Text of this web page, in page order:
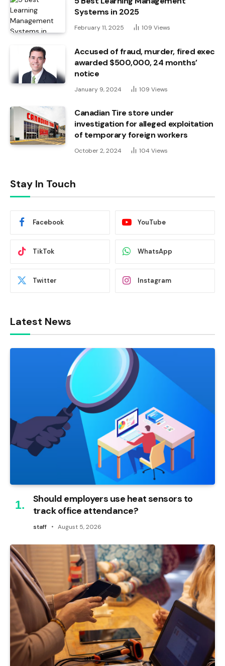
Systems in 2025
February 11, 2025 109 Views
Accused of fraud, murder, fired exec
awarded $500,000, 24 months’
notice
January 9, 2024 109 Views
Canadian Tire store under
investigation for alleged exploitation
of temporary foreign workers
October 2, 2024 104 Views
Stay In Touch
Facebook YouTube
TikTok WhatsApp
Twitter Instagram
Latest News
Should employers use heat sensors to
track office attendance?
staff August 5, 2026